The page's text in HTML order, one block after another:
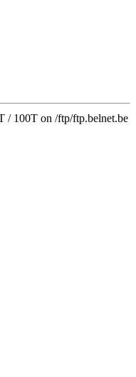
/ 100T on /ftp/ftp.belnet.be